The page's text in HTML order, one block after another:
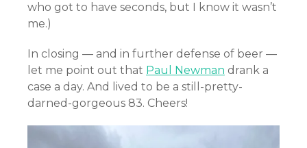
who got to have seconds, but I know it wasn’t
me.)
In closing — and in further defense of beer —
let me point out that Paul Newman drank a
case a day. And lived to be a still-pretty-
darned-gorgeous 83. Cheers!